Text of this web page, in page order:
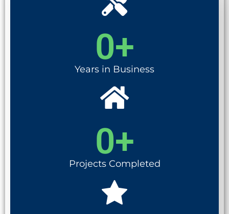
Years in Business
0+
Projects Completed
0+